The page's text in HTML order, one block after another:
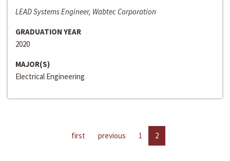
LEAD Systems Engineer, Wabtec Corporation
GRADUATION YEAR
2020
MAJOR(S)
Electrical Engineering
first previous 1 2